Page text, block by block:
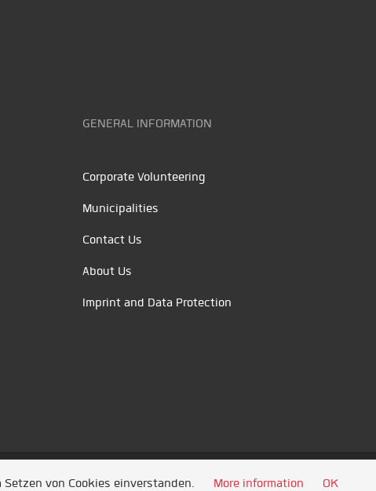
GENERAL INFORMATION
Corporate Volunteering
Municipalities
Contact Us
About Us
Imprint and Data Protection
von Cookies einverstanden. More information OK